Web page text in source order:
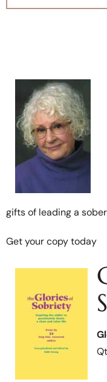
gifts of leading a
Get your copy today